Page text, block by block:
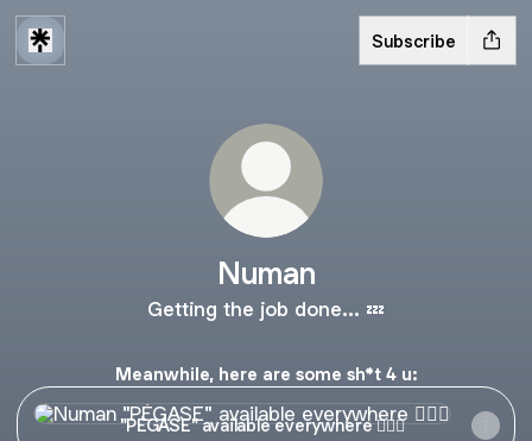
Subscribe
Numan
Getting the job done... 💤
Meanwhile, here are some sh*t 4 u:
"PÉGASE" available everywhere 😶‍🌫️🌊
"PÉGASE" available everywhere 😶‍🌫️🌊